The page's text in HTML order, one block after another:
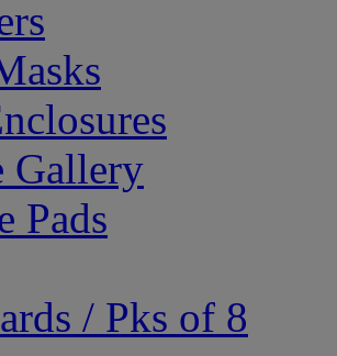
Gallery
Pads
/ Pks of 8